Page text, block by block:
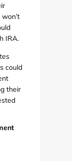
IRA.
could
their